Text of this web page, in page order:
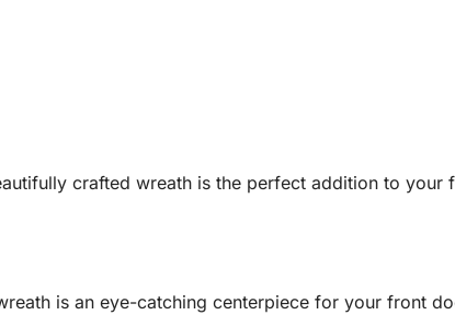
crafted wreath is the perfect addition to your
is an eye-catching centerpiece for your front